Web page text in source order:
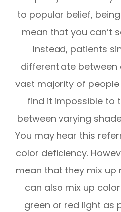
to popular belief,
mean that you can’t
Instead, patients
differentiate between
vast majority of
find it impossible to
between varying
You may hear this
color deficiency.
mean that they mix up
can also mix up
green or red light as